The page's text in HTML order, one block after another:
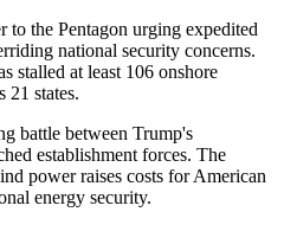
to the Pentagon urging expedited
national security concerns.
stalled at least 106 onshore
21 states.
battle between Trump's
establishment forces. The
power raises costs for American
energy security.